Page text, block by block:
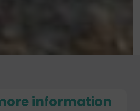
information